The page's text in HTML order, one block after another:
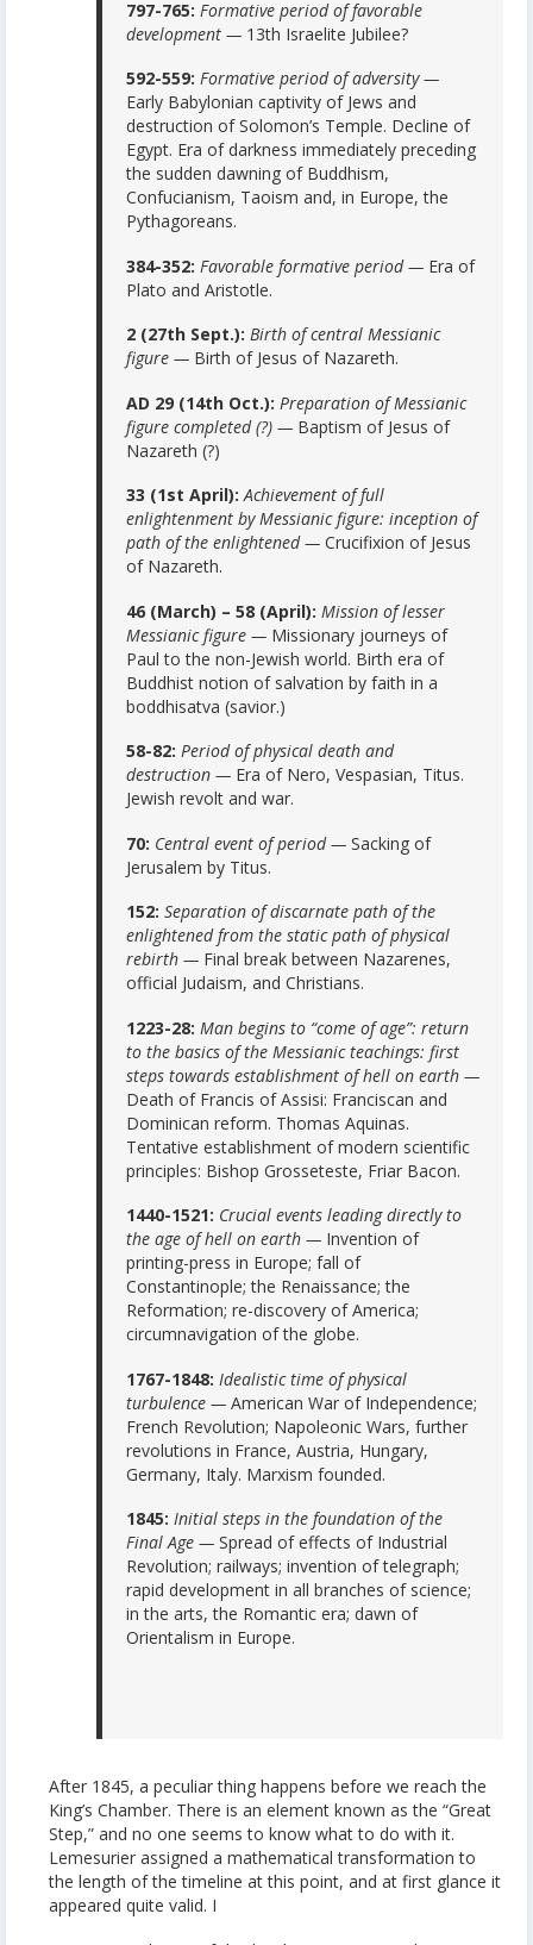
797-765: Formative period of favorable
development — 13th Israelite Jubilee?
592-559: Formative period of adversity —
Early Babylonian captivity of Jews and
destruction of Solomon’s Temple. Decline of
Egypt. Era of darkness immediately preceding
the sudden dawning of Buddhism,
Confucianism, Taoism and, in Europe, the
Pythagoreans.
384-352: Favorable formative period — Era of
Plato and Aristotle.
2 (27th Sept.): Birth of central Messianic
figure — Birth of Jesus of Nazareth.
AD 29 (14th Oct.): Preparation of Messianic
figure completed (?) — Baptism of Jesus of
Nazareth (?)
33 (1st April):Achievement of full
enlightenment by Messianic figure: inception of
path of the enlightened — Crucifixion of Jesus
of Nazareth.
46 (March) – 58 (April): Mission of lesser
Messianic figure — Missionary journeys of
Paul to the non-Jewish world. Birth era of
Buddhist notion of salvation by faith in a
boddhisatva (savior.)
58-82: Period of physical death and
destruction — Era of Nero, Vespasian, Titus.
Jewish revolt and war.
70: Central event of period — Sacking of
Jerusalem by Titus.
152: Separation of discarnate path of the
enlightened from the static path of physical
rebirth — Final break between Nazarenes,
official Judaism, and Christians.
1223-28: Man begins to “come of age”: return
to the basics of the Messianic teachings: first
steps towards establishment of hell on earth —
Death of Francis of Assisi: Franciscan and
Dominican reform. Thomas Aquinas.
Tentative establishment of modern scientific
principles: Bishop Grosseteste, Friar Bacon.
1440-1521: Crucial events leading directly to
the age of hell on earth — Invention of
printing-press in Europe; fall of
Constantinople; the Renaissance; the
Reformation; re-discovery of America;
circumnavigation of the globe.
1767-1848: Idealistic time of physical
turbulence — American War of Independence;
French Revolution; Napoleonic Wars, further
revolutions in France, Austria, Hungary,
Germany, Italy. Marxism founded.
1845: Initial steps in the foundation of the
Final Age — Spread of effects of Industrial
Revolution; railways; invention of telegraph;
rapid development in all branches of science;
in the arts, the Romantic era; dawn of
Orientalism in Europe.
After 1845, a peculiar thing happens before we reach the
King’s Chamber. There is an element known as the “Great
Step,” and no one seems to know what to do with it.
Lemesurier assigned a mathematical transformation to
the length of the timeline at this point, and at first glance it
appeared quite valid. I